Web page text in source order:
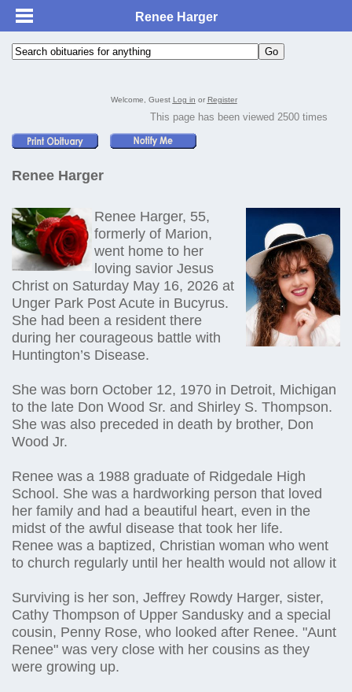
Renee Harger
Welcome, Guest Log in or Register
This page has been viewed 2500 times
Renee Harger
Renee Harger, 55,
formerly of Marion,
went home to her
loving savior Jesus
Christ on Saturday May 16, 2026 at
Unger Park Post Acute in Bucyrus.
She had been a resident there
during her courageous battle with
Huntington’s Disease.
She was born October 12, 1970 in Detroit, Michigan
to the late Don Wood Sr. and Shirley S. Thompson.
She was also preceded in death by brother, Don
Wood Jr.
Renee was a 1988 graduate of Ridgedale High
School. She was a hardworking person that loved
her family and had a beautiful heart, even in the
midst of the awful disease that took her life.
Renee was a baptized, Christian woman who went
to church regularly until her health would not allow it
Surviving is her son, Jeffrey Rowdy Harger, sister,
Cathy Thompson of Upper Sandusky and a special
cousin, Penny Rose, who looked after Renee. "Aunt
Renee" was very close with her cousins as they
were growing up.